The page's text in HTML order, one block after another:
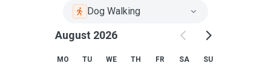
Dog Walking
August 2026
MO TU WE TH FR SA SU